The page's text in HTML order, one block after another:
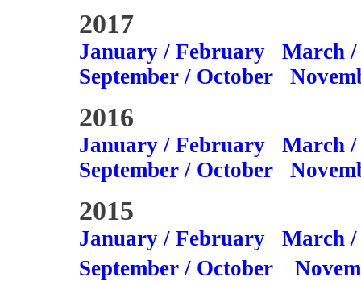
2017
January / February
March
September / October
2016
January / February
March
September / October
2015
January / February
March
September / October